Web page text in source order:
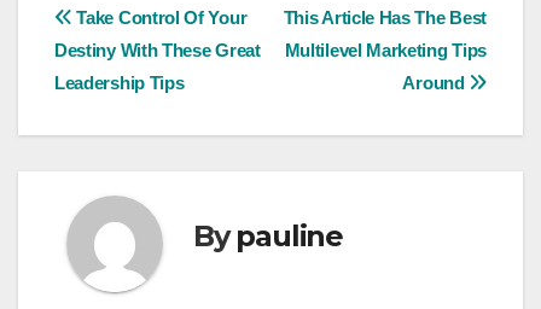
Post
navigation
This Article Has The Best
Multilevel Marketing Tips
Around
Take Control Of Your
Destiny With These Great
Leadership Tips
Bypauline